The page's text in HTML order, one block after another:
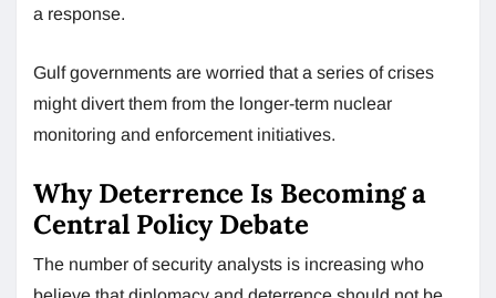
a response.
Gulf governments are worried that a series of crises
might divert them from the longer-term nuclear
monitoring and enforcement initiatives.
Why Deterrence Is Becoming a
Central Policy Debate
The number of security analysts is increasing who